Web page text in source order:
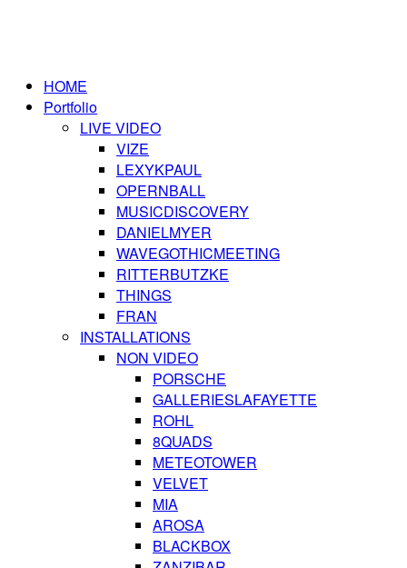
HOME
Portfolio
LIVE VIDEO
VIZE
LEXYKPAUL
OPERNBALL
MUSICDISCOVERY
DANIELMYER
WAVEGOTHICMEETING
RITTERBUTZKE
THINGS
FRAN
INSTALLATIONS
NON VIDEO
PORSCHE
GALLERIESLAFAYETTE
ROHL
8QUADS
METEOTOWER
VELVET
MIA
AROSA
BLACKBOX